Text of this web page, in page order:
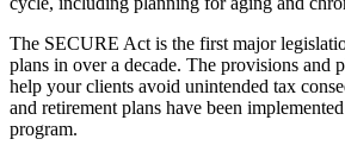
The SECURE Act is the first major
plans in over a decade. The provisions and
help your clients avoid unintended tax
and retirement plans have been
program.